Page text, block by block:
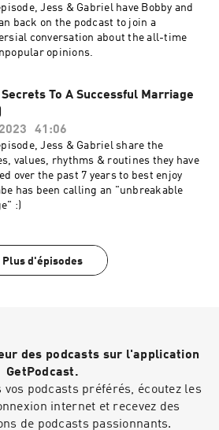
Jess & Gabriel have Bobby and
back on the podcast to join a
conversation about the all-time
opinions.
Secrets To A Successful Marriage
41:06
Jess & Gabriel share the
values, rhythms & routines they have
over the past 7 years to best enjoy
has been calling an "unbreakable
:)
Plus d'épisodes
des podcasts sur l'application
GetPodcast.
vos podcasts préférés, écoutez les
internet et recevez des
de podcasts passionnants.